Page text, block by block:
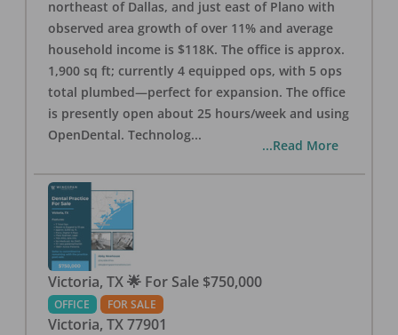
northeast of Dallas, and just east of Plano with
observed area growth of over 11% and average
household income is $118K. The office is approx.
1,900 sq ft; currently 4 equipped ops, with 5 ops
total plumbed—perfect for expansion. The office
is presently open about 25 hours/week and using
OpenDental. Technolog...
...Read More
Victoria, TX 🌟 For Sale $750,000
OFFICE FOR SALE
Victoria, TX 77901